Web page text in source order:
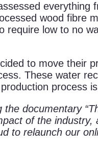
everything
wood fibre
low to no
to move their
These water
process
documentary
of the
to relaunch our